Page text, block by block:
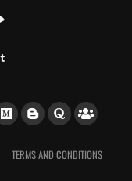
TERMS AND CONDITIONS